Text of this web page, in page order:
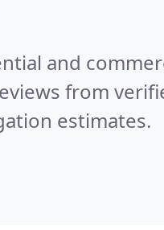
and
from
estimates.